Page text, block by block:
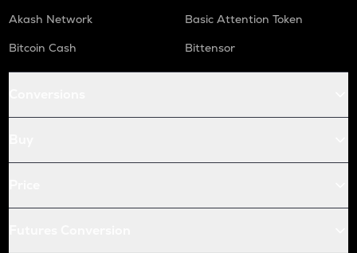
Akash Network
Basic Attention Token
Bitcoin Cash
Bittensor